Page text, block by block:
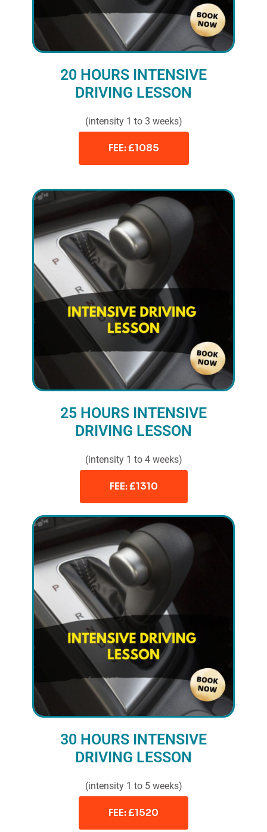
20 HOURS INTENSIVE
DRIVING LESSON
(intensity 1 to 3 weeks)
FEE: £1085
25 HOURS INTENSIVE
DRIVING LESSON
(intensity 1 to 4 weeks)
FEE: £1310
30 HOURS INTENSIVE
DRIVING LESSON
(intensity 1 to 5 weeks)
FEE: £1520